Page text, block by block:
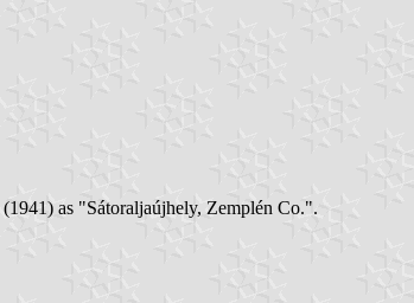
(1941) as "Sátoraljaújhely, Zemplén Co.".